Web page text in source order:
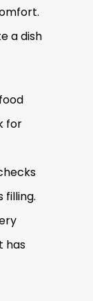
a dish
for
filling.
has